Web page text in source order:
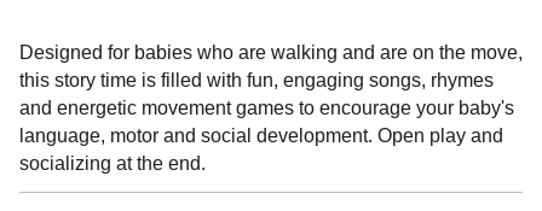
Designed for babies who are walking and are on the move,
this story time is filled with fun, engaging songs, rhymes
and energetic movement games to encourage your baby's
language, motor and social development. Open play and
socializing at the end.